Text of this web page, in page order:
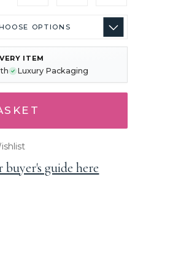
ITEM
Luxury Packaging
guide here